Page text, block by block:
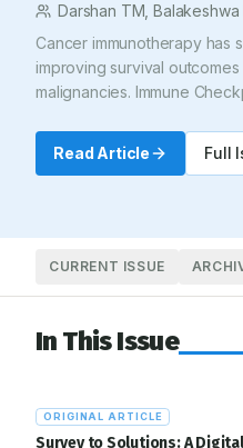
Darshan TM, Balakeshwa
Cancer immunotherapy
improving survival
malignancies. Immune
associated with a distinctive
reactions, collectively
aggressive
the mechanisms, clinical
consensus
practice. Structured
emphasized as critical
toxicity management, and
Read Article Full
CURRENT ISSUE
In This Issue
ORIGINAL ARTICLE
Survey to Solutions: A